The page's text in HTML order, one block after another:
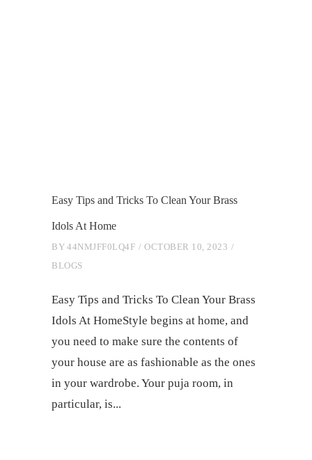
Easy Tips and Tricks To Clean Your Brass
Idols At Home
BY 44NMJFF0LQ4F
OCTOBER 10, 2023
BLOGS
Easy Tips and Tricks To Clean Your Brass
Idols At HomeStyle begins at home, and
you need to make sure the contents of
your house are as fashionable as the ones
in your wardrobe. Your puja room, in
particular, is